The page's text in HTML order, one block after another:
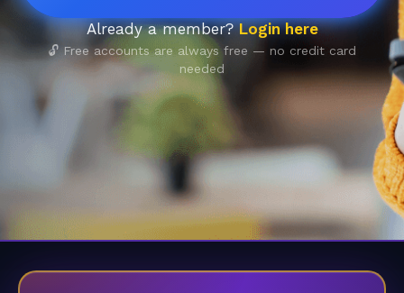
Already a member?Login here
🔓 Free accounts are always free — no credit card
needed